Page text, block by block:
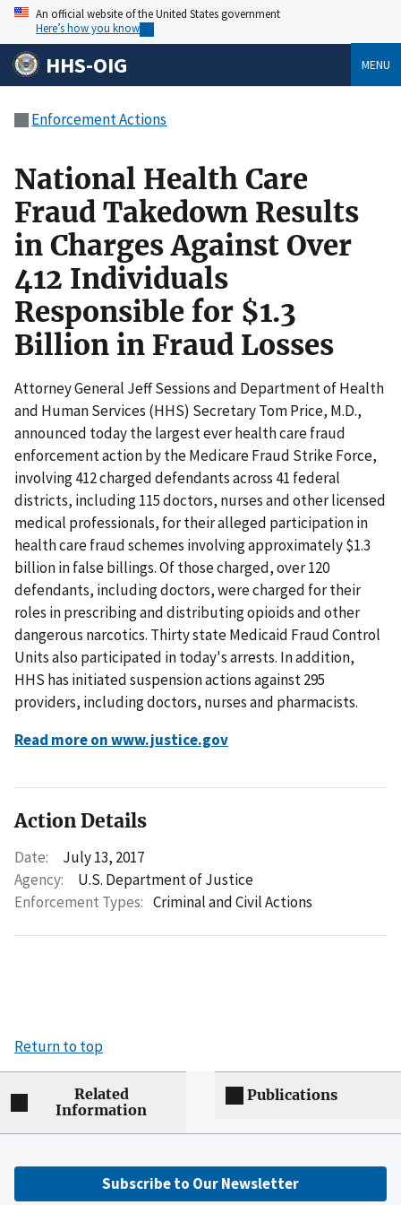
An official website of the United States government
Here’s how you know
HHS-OIG MENU
Enforcement Actions
National Health Care
Fraud Takedown Results
in Charges Against Over
412 Individuals
Responsible for $1.3
Billion in Fraud Losses
Attorney General Jeff Sessions and Department of Health
and Human Services (HHS) Secretary Tom Price, M.D.,
announced today the largest ever health care fraud
enforcement action by the Medicare Fraud Strike Force,
involving 412 charged defendants across 41 federal
districts, including 115 doctors, nurses and other licensed
medical professionals, for their alleged participation in
health care fraud schemes involving approximately $1.3
billion in false billings. Of those charged, over 120
defendants, including doctors, were charged for their
roles in prescribing and distributing opioids and other
dangerous narcotics. Thirty state Medicaid Fraud Control
Units also participated in today's arrests. In addition,
HHS has initiated suspension actions against 295
providers, including doctors, nurses and pharmacists.
Read more on www.justice.gov
Action Details
Date:
July 13, 2017
Agency:
U.S. Department of Justice
Enforcement Types: Criminal and Civil Actions
Return to top
Related
Information
Publications
Subscribe to Our Newsletter